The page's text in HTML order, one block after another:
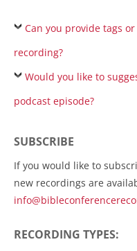
Can you provide tags
recording?
Would you like to
podcast episode?
SUBSCRIBE
If you would like to
new recordings are
RECORDING TYPES: